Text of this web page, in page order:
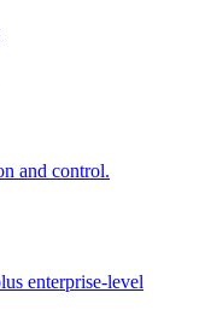
and control.
enterprise-level